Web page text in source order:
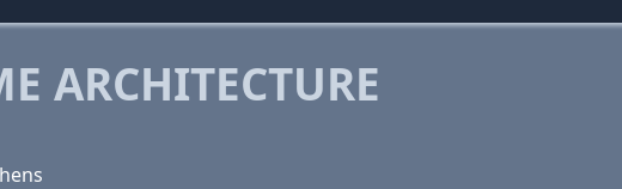
ARCHITECTURE